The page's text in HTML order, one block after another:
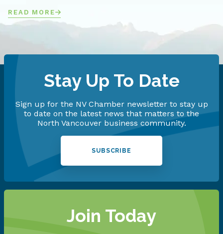
READ MORE
Stay Up To Date
Sign up for the NV Chamber newsletter to stay up
to date on the latest news that matters to the
North Vancouver business community.
SUBSCRIBE
Join Today